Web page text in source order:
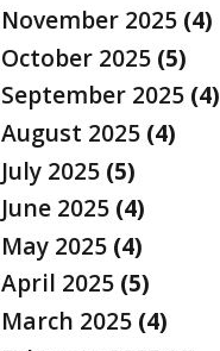
November 2025 (4)
October 2025 (5)
September 2025 (4)
August 2025 (4)
July 2025 (5)
June 2025 (4)
May 2025 (4)
April 2025 (5)
March 2025 (4)